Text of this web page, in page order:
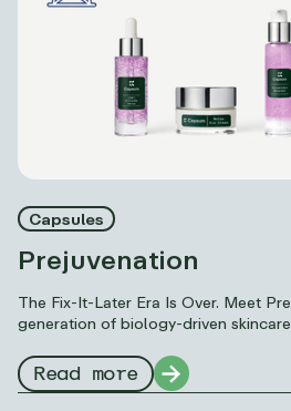
Capsules
Prejuvenation
The Fix-It-Later Era Is Over. Meet
generation of biology-driven
signs before correction becomes
Read more